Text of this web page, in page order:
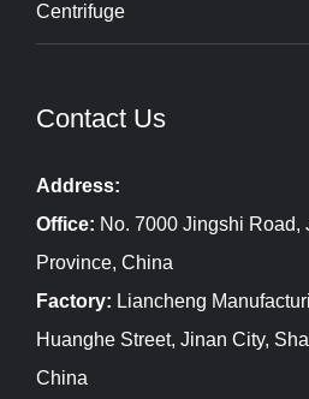
Centrifuge
Contact Us
Address:
Office: No. 7000 Jingshi Road,
Province, China
Factory: Liancheng
Huanghe Street, Jinan City,
China